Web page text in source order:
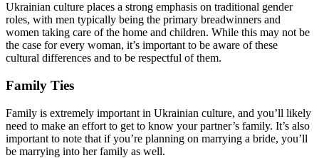
Ukrainian culture places a strong emphasis on traditional gender
roles, with men typically being the primary breadwinners and
women taking care of the home and children. While this may not be
the case for every woman, it’s important to be aware of these
cultural differences and to be respectful of them.
Family Ties
Family is extremely important in Ukrainian culture, and you’ll likely
need to make an effort to get to know your partner’s family. It’s also
important to note that if you’re planning on marrying a bride, you’ll
be marrying into her family as well.